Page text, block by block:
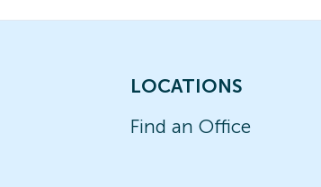
LOCATIONS
Find an Office